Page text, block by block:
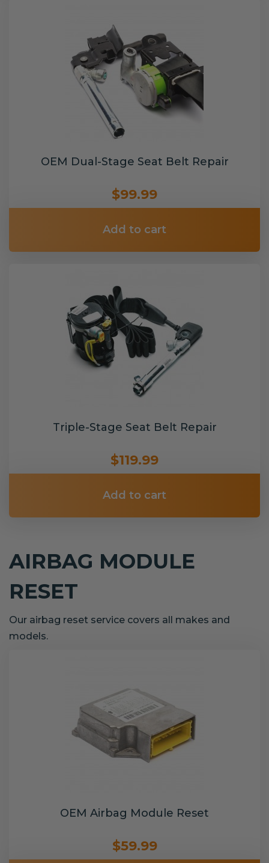
OEM Dual-Stage Seat Belt Repair
$99.99
Add to cart
Triple-Stage Seat Belt Repair
$119.99
Add to cart
AIRBAG MODULE
RESET
Our airbag reset service covers all makes and
models.
OEM Airbag Module Reset
$59.99